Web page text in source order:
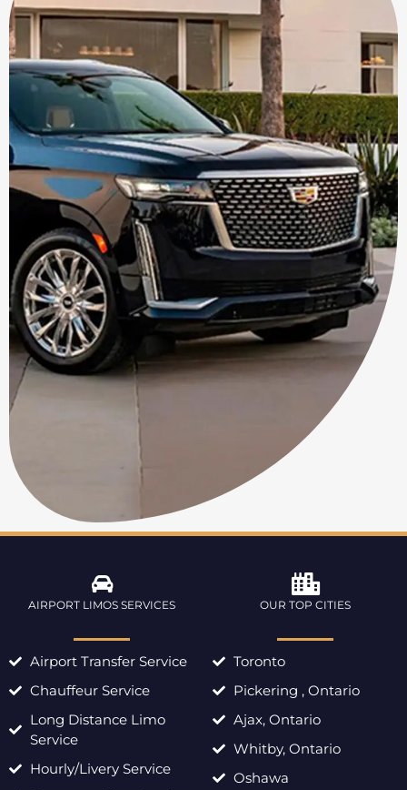
AIRPORT LIMOS SERVICES
Airport Transfer Service
Chauffeur Service
Long Distance Limo
Service
Hourly/Livery Service
OUR TOP CITIES
Toronto
Pickering , Ontario
Ajax, Ontario
Whitby, Ontario
Oshawa